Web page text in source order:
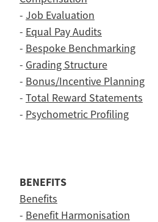
- Job Evaluation
- Equal Pay Audits
- Bespoke Benchmarking
- Grading Structure
- Bonus/Incentive Planning
- Total Reward Statements
- Psychometric Profiling
BENEFITS
Benefits
- Benefit Harmonisation